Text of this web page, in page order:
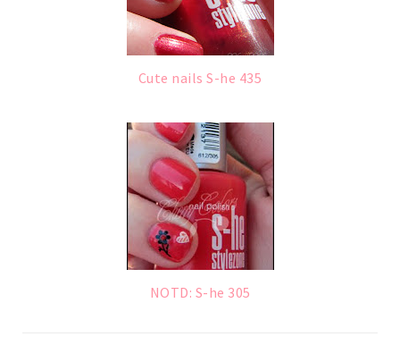
Cute nails S-he 435
NOTD: S-he 305